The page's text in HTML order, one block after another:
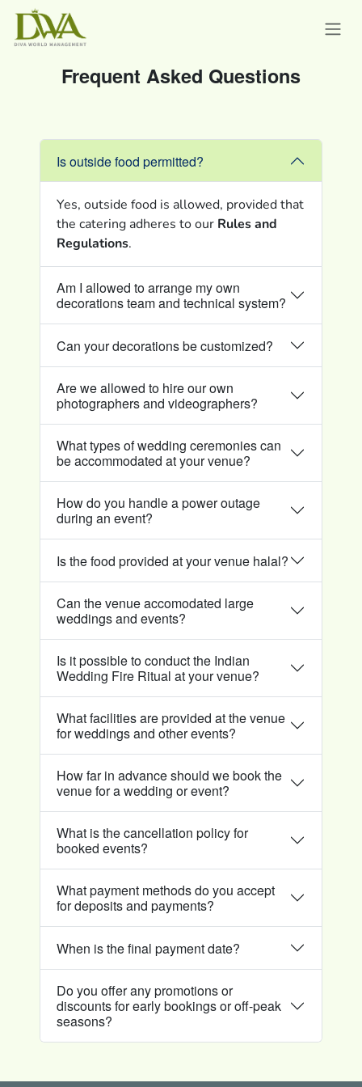
Frequent Asked Questions
Is outside food permitted?
Yes, outside food is allowed, provided that
the catering adheres to our Rules and
Regulations.
Am I allowed to arrange my own
decorations team and technical system?
Can your decorations be customized?
Are we allowed to hire our own
photographers and videographers?
What types of wedding ceremonies can
be accommodated at your venue?
How do you handle a power outage
during an event?
Is the food provided at your venue halal?
Can the venue accomodated large
weddings and events?
Is it possible to conduct the Indian
Wedding Fire Ritual at your venue?
What facilities are provided at the venue
for weddings and other events?
How far in advance should we book the
venue for a wedding or event?
What is the cancellation policy for
booked events?
What payment methods do you accept
for deposits and payments?
When is the final payment date?
Do you offer any promotions or
discounts for early bookings or off-peak
seasons?